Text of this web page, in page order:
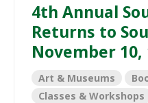
4th Annual
Returns to
November 10,
Art & Museums
Classes & Workshops